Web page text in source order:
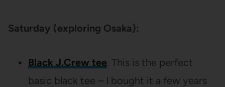
Saturday (exploring Osaka):
Black J.Crew tee. This is the perfect
basic black tee – I bought it a few years